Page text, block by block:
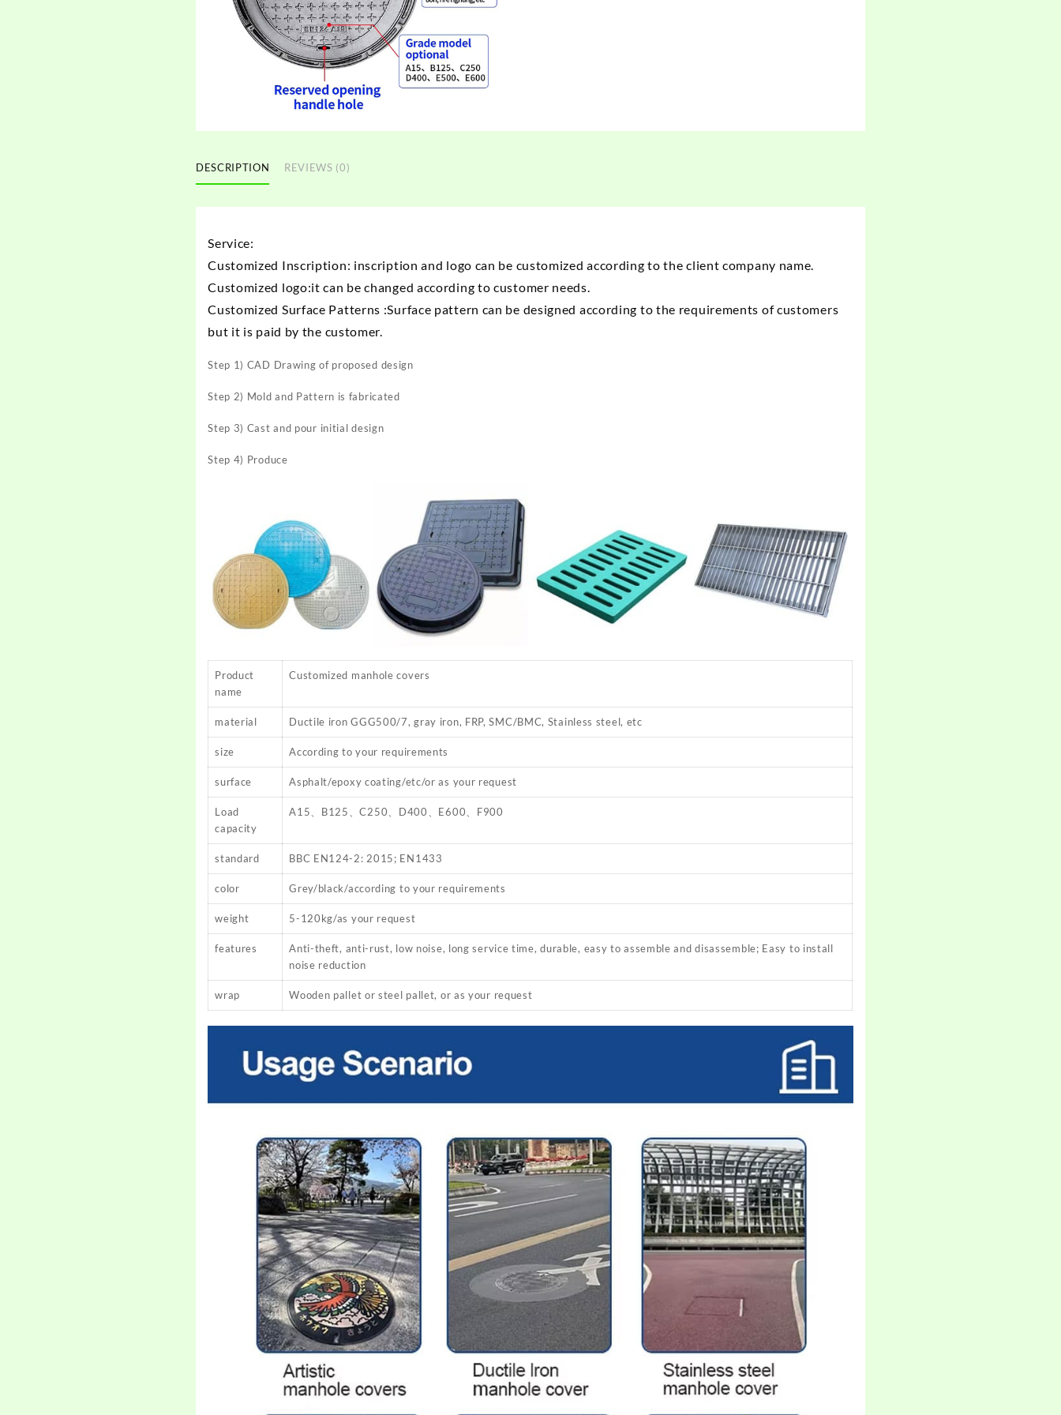
DESCRIPTION REVIEWS (0)
Service:
Customized Inscription: inscription and logo can be customized according to the client company name.
Customized logo:it can be changed according to customer needs.
Customized Surface Patterns :Surface pattern can be designed according to the requirements of customers
but it is paid by the customer.
Step 1) CAD Drawing of proposed design
Step 2) Mold and Pattern is fabricated
Step 3) Cast and pour initial design
Step 4) Produce
Product
name
Customized manhole covers
material Ductile iron GGG500/7, gray iron, FRP, SMC/BMC, Stainless steel, etc
size According to your requirements
surface Asphalt/epoxy coating/etc/or as your request
Load
capacity
A15、B125、C250、D400、E600、F900
standard BBC EN124-2: 2015; EN1433
color Grey/black/according to your requirements
weight 5-120kg/as your request
features
Anti-theft, anti-rust, low noise, long service time, durable, easy to assemble and disassemble; Easy to install
noise reduction
wrap Wooden pallet or steel pallet, or as your request